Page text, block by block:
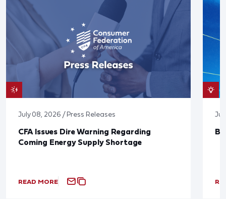
July 08, 2026 / Press Releases
CFA Issues Dire Warning Regarding
Coming Energy Supply Shortage
READ MORE